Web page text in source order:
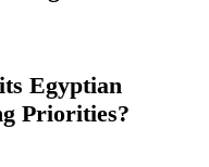
Egyptian
Priorities?